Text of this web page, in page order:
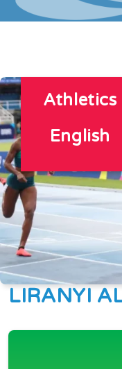
Athletics
English
LIRANYI